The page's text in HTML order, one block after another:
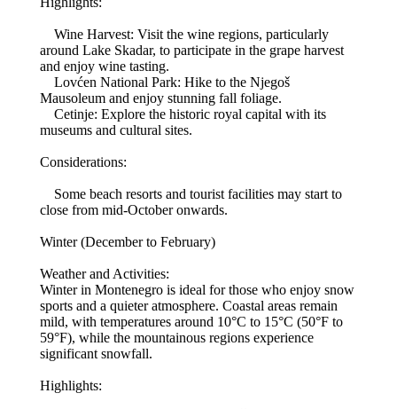
Wine Harvest: Visit the wine regions, particularly
around Lake Skadar, to participate in the grape harvest
and enjoy wine tasting.
Lovćen National Park: Hike to the Njegoš
Mausoleum and enjoy stunning fall foliage.
Cetinje: Explore the historic royal capital with its
museums and cultural sites.
Considerations:
Some beach resorts and tourist facilities may start to
close from mid-October onwards.
Winter (December to February)
Weather and Activities:
Winter in Montenegro is ideal for those who enjoy snow
sports and a quieter atmosphere. Coastal areas remain
mild, with temperatures around 10°C to 15°C (50°F to
59°F), while the mountainous regions experience
significant snowfall.
Highlights: